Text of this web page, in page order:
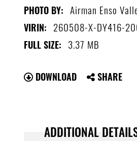
PHOTO BY: Airman Enso
VIRIN: 260508-X-DY416-
FULL SIZE: 3.37 MB
DOWNLOAD SHARE
ADDITIONAL